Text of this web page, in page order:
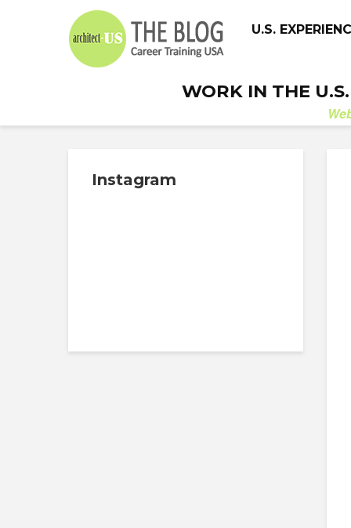
U.S.
WORK IN THE
Instagram